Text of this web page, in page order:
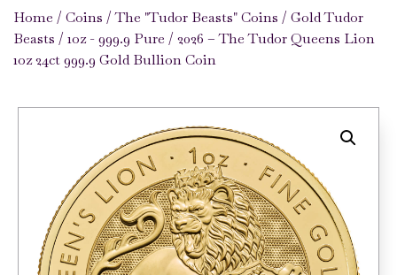
Home / Coins /The "Tudor Beasts" Coins / Gold Tudor
Beasts / 1oz - 999.9 Pure / 2026 – The Tudor Queens Lion
1oz 24ct 999.9 Gold Bullion Coin